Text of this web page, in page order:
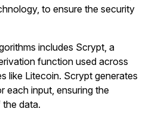
to ensure the security
includes Scrypt, a
function used across
like Litecoin. Scrypt generates
each input, ensuring the
data.